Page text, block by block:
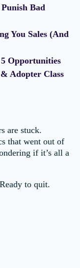
Bad
You Sales (And
Opportunities
Adopter Class
are stuck.
that went out of
if it’s all a
to quit.